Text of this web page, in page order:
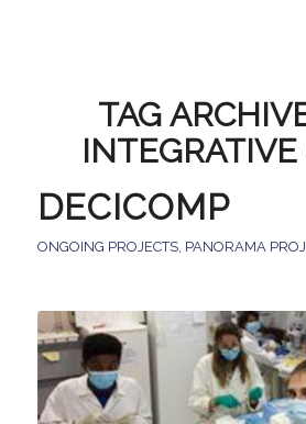
TAG
DECICOMP
ONGOING PROJECTS, PANORAMA